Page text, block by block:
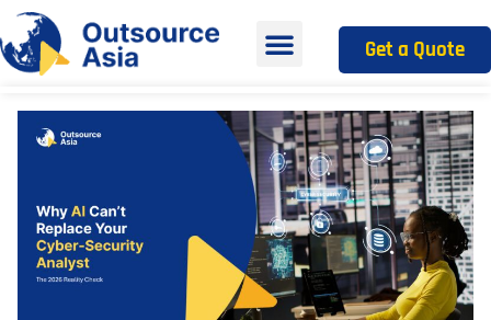
Get a Quote